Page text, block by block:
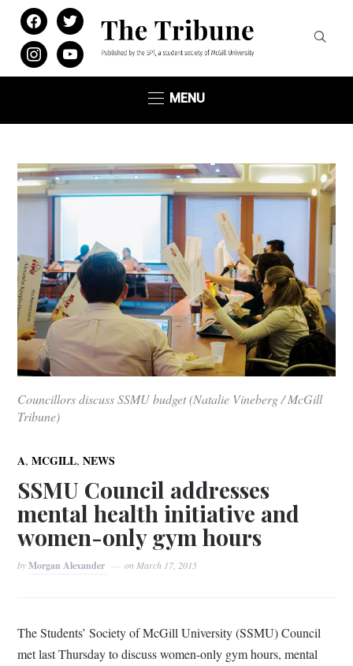
facebooktwitter
instagramyoutube
MENU
Councillors discuss SSMU budget (Natalie Vineberg / McGill
Tribune)
A,MCGILL,NEWS
SSMU Council addresses
mental health initiative and
women-only gym hours
byMorgan Alexander on March 17, 2015
The Students’ Society of McGill University (SSMU) Council
met last Thursday to discuss women-only gym hours, mental